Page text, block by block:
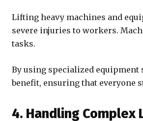
Lifting heavy machines and
severe injuries to workers.
tasks.
By using specialized
benefit, ensuring that everyone
4. Handling Complex